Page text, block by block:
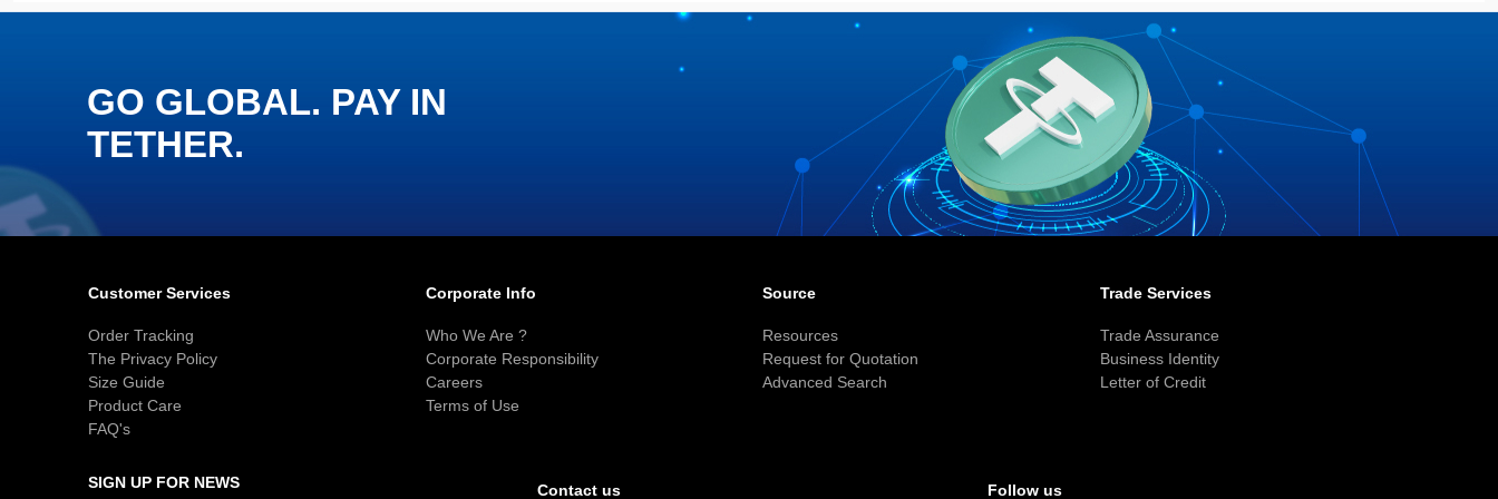
GO GLOBAL. PAY IN
TETHER.
Customer Services
Order Tracking
The Privacy Policy
Size Guide
Product Care
FAQ's
Corporate Info
Who We Are ?
Corporate Responsibility
Careers
Terms of Use
Source
Resources
Request for Quotation
Advanced Search
Trade Services
Trade Assurance
Business Identity
Letter of Credit
SIGN UP FOR NEWS Contact us Follow us